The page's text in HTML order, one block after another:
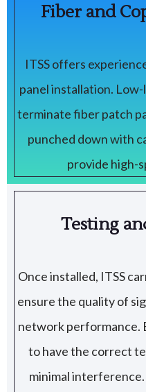
Fiber and
ITSS offers
panel installation.
terminate fiber patch
punched down with
provide high-
Testing
Once installed, ITSS
ensure the quality of
network performance.
to have the correct
minimal